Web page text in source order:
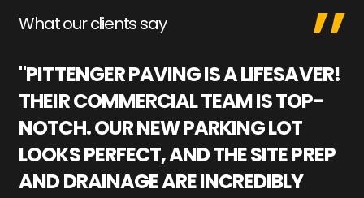
What our clients say
"PITTENGER PAVING IS A LIFESAVER!
THEIR COMMERCIAL TEAM IS TOP-
NOTCH. OUR NEW PARKING LOT
LOOKS PERFECT, AND THE SITE PREP
AND DRAINAGE ARE INCREDIBLY